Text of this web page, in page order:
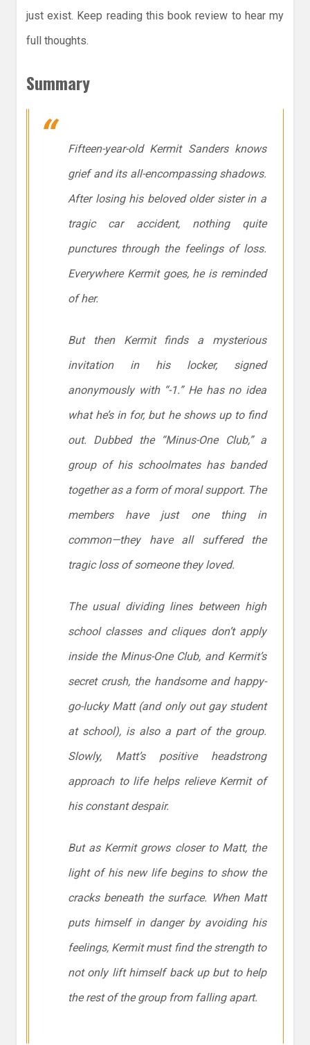
just exist. Keep reading this book review to hear my
full thoughts.
Summary
Fifteen-year-old Kermit Sanders knows
grief and its all-encompassing shadows.
After losing his beloved older sister in a
tragic car accident, nothing quite
punctures through the feelings of loss.
Everywhere Kermit goes, he is reminded
of her.
But then Kermit finds a mysterious
invitation in his locker, signed
anonymously with “-1.” He has no idea
what he’s in for, but he shows up to find
out. Dubbed the “Minus-One Club,” a
group of his schoolmates has banded
together as a form of moral support. The
members have just one thing in
common—they have all suffered the
tragic loss of someone they loved.
The usual dividing lines between high
school classes and cliques don’t apply
inside the Minus-One Club, and Kermit’s
secret crush, the handsome and happy-
go-lucky Matt (and only out gay student
at school), is also a part of the group.
Slowly, Matt’s positive headstrong
approach to life helps relieve Kermit of
his constant despair.
But as Kermit grows closer to Matt, the
light of his new life begins to show the
cracks beneath the surface. When Matt
puts himself in danger by avoiding his
feelings, Kermit must find the strength to
not only lift himself back up but to help
the rest of the group from falling apart.